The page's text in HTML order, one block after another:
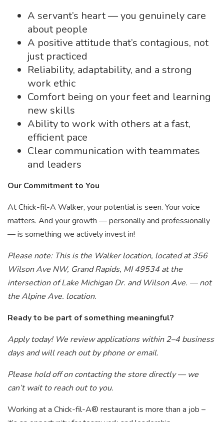
A servant’s heart — you genuinely care
about people
A positive attitude that’s contagious, not
just practiced
Reliability, adaptability, and a strong
work ethic
Comfort being on your feet and learning
new skills
Ability to work with others at a fast,
efficient pace
Clear communication with teammates
and leaders
Our Commitment to You
At Chick-fil-A Walker, your potential is seen. Your voice
matters. And your growth — personally and professionally
— is something we actively invest in!
Please note: This is the Walker location, located at 356
Wilson Ave NW, Grand Rapids, MI 49534 at the
intersection of Lake Michigan Dr. and Wilson Ave. — not
the Alpine Ave. location.
Ready to be part of something meaningful?
Apply today! We review applications within 2–4 business
days and will reach out by phone or email.
Please hold off on contacting the store directly — we
can’t wait to reach out to you.
Working at a Chick-fil-A® restaurant is more than a job –